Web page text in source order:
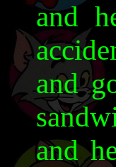
and
and
and